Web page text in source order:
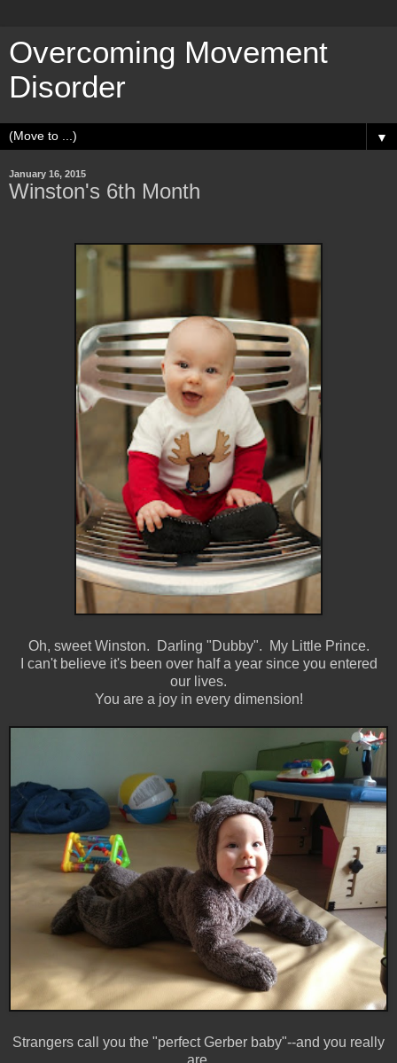
Overcoming Movement
Disorder
▼
January 16, 2015
Winston's 6th Month
Oh, sweet Winston. Darling "Dubby". My Little Prince.
I can't believe it's been over half a year since you entered
our lives.
You are a joy in every dimension!
Strangers call you the "perfect Gerber baby"--and you really
are.